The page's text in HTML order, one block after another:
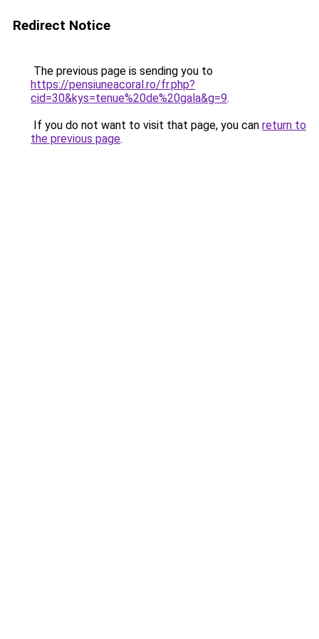
Redirect Notice
The previous page is sending you to
https://pensiuneacoral.ro/fr.php?
cid=30&kys=tenue%20de%20gala&g=9.
If you do not want to visit that page, you can return to
the previous page.